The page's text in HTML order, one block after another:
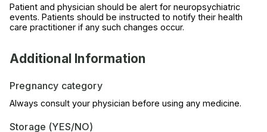
Patient and physician should be alert for neuropsychiatric
events. Patients should be instructed to notify their health
care practitioner if any such changes occur.
Additional Information
Pregnancy category
Always consult your physician before using any medicine.
Storage (YES/NO)